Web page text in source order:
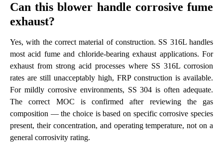
Can this blower handle corrosive fume
exhaust?
Yes, with the correct material of construction. SS 316L handles
most acid fume and chloride-bearing exhaust applications. For
exhaust from strong acid processes where SS 316L corrosion
rates are still unacceptably high, FRP construction is available.
For mildly corrosive environments, SS 304 is often adequate.
The correct MOC is confirmed after reviewing the gas
composition — the choice is based on specific corrosive species
present, their concentration, and operating temperature, not on a
general corrosivity rating.